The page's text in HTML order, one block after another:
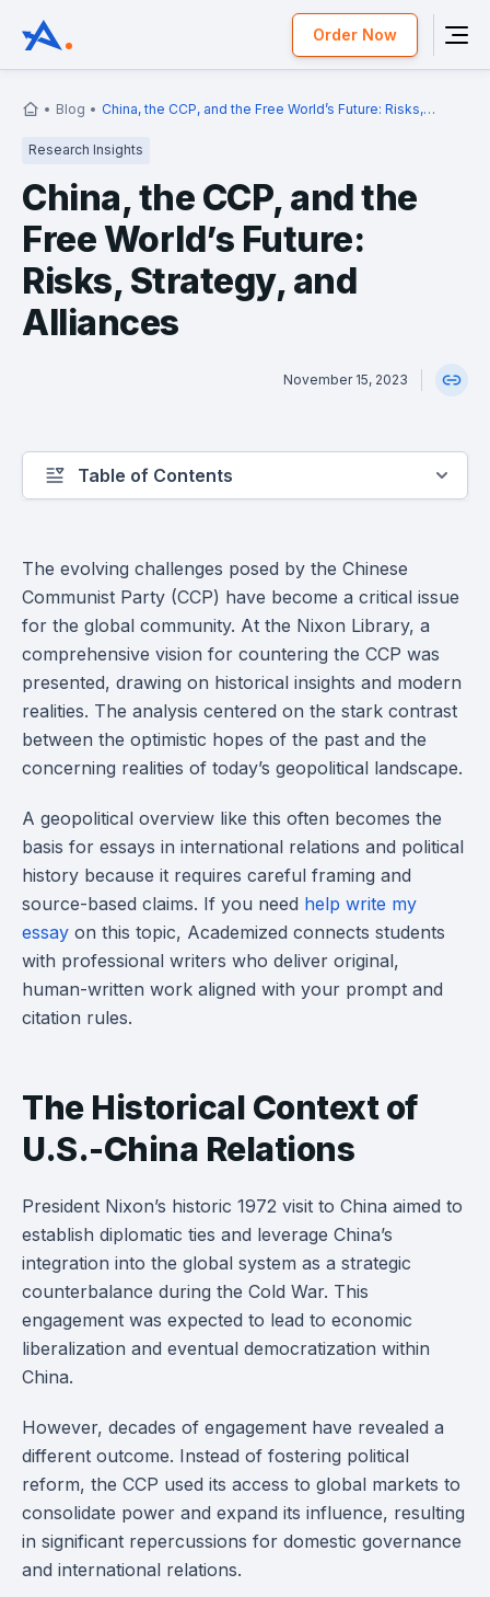
Order Now
Blog
China, the CCP, and the Free World’s Future: Risks,
Research Insights
China, the CCP, and the
Free World’s Future:
Risks, Strategy, and
Alliances
November 15, 2023
Table of Contents
The evolving challenges posed by the Chinese
Communist Party (CCP) have become a critical issue
for the global community. At the Nixon Library, a
comprehensive vision for countering the CCP was
presented, drawing on historical insights and modern
realities. The analysis centered on the stark contrast
between the optimistic hopes of the past and the
concerning realities of today’s geopolitical landscape.
A geopolitical overview like this often becomes the
basis for essays in international relations and political
history because it requires careful framing and
source-based claims. If you need help write my
essay on this topic, Academized connects students
with professional writers who deliver original,
human-written work aligned with your prompt and
citation rules.
The Historical Context of
U.S.-China Relations
President Nixon’s historic 1972 visit to China aimed to
establish diplomatic ties and leverage China’s
integration into the global system as a strategic
counterbalance during the Cold War. This
engagement was expected to lead to economic
liberalization and eventual democratization within
China.
However, decades of engagement have revealed a
different outcome. Instead of fostering political
reform, the CCP used its access to global markets to
consolidate power and expand its influence, resulting
in significant repercussions for domestic governance
and international relations.